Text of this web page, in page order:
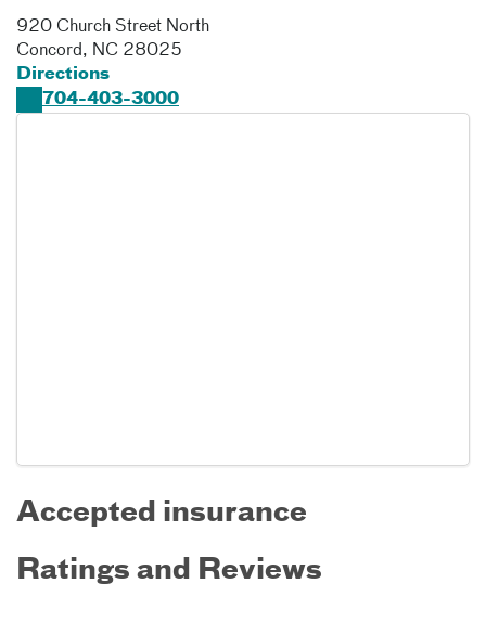
920 Church Street North
Concord, NC 28025
Directions
704-403-3000
Accepted insurance
Ratings and Reviews